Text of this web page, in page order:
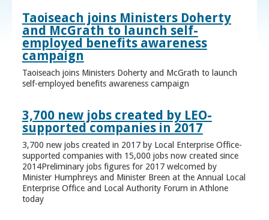
Taoiseach joins Ministers Doherty
and McGrath to launch self-
employed benefits awareness
campaign
Taoiseach joins Ministers Doherty and McGrath to launch
self-employed benefits awareness campaign
3,700 new jobs created by LEO-
supported companies in 2017
3,700 new jobs created in 2017 by Local Enterprise Office-
supported companies with 15,000 jobs now created since
2014Preliminary jobs figures for 2017 welcomed by
Minister Humphreys and Minister Breen at the Annual Local
Enterprise Office and Local Authority Forum in Athlone
today